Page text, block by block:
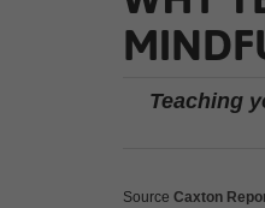
Teaching
Source Caxton